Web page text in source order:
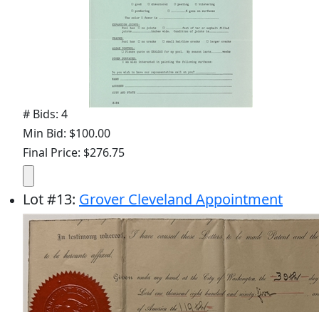
# Bids: 4
Min Bid: $100.00
Final Price: $276.75
Lot#13: Grover Cleveland Appointment